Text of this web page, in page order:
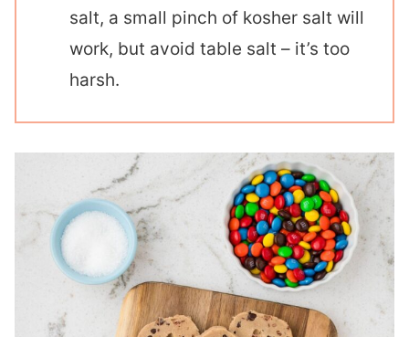
salt, a small pinch of kosher salt will
work, but avoid table salt – it’s too
harsh.